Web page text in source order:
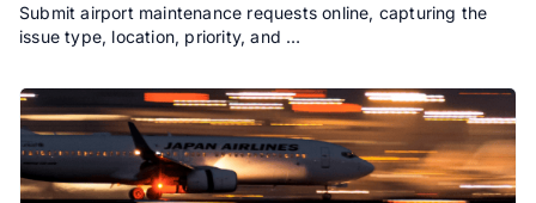
Submit airport maintenance requests online, capturing the
issue type, location, priority, and …